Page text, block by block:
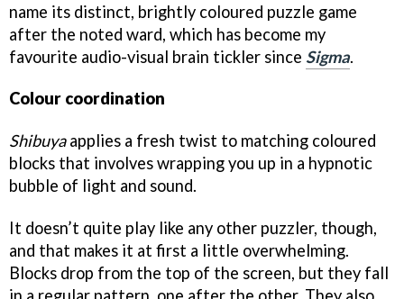
name its distinct, brightly coloured puzzle game
after the noted ward, which has become my
favourite audio-visual brain tickler since Sigma.
Colour coordination
Shibuyaapplies a fresh twist to matching coloured
blocks that involves wrapping you up in a hypnotic
bubble of light and sound.
It doesn’t quite play like any other puzzler, though,
and that makes it at first a little overwhelming.
Blocks drop from the top of the screen, but they fall